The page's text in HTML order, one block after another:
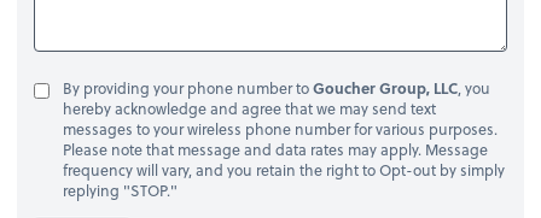
By providing your phone number toGoucher Group, LLC, you
hereby acknowledge and agree that we may send text
messages to your wireless phone number for various purposes.
Please note that message and data rates may apply. Message
frequency will vary, and you retain the right to Opt-out by simply
replying "STOP."